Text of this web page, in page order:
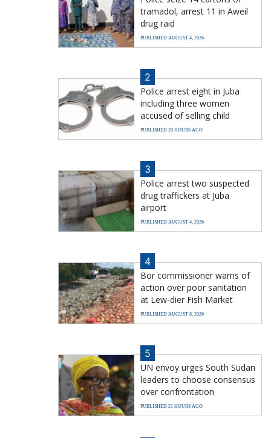
tramadol, arrest 11 in Aweil
drug raid
PUBLISHED AUGUST 4, 2026
2
Police arrest eight in Juba
including three women
accused of selling child
PUBLISHED 20 HOURS AGO
3
Police arrest two suspected
drug traffickers at Juba
airport
PUBLISHED AUGUST 4, 2026
4
Bor commissioner warns of
action over poor sanitation
at Lew-dier Fish Market
PUBLISHED AUGUST 8, 2026
5
UN envoy urges South Sudan
leaders to choose consensus
over confrontation
PUBLISHED 21 HOURS AGO